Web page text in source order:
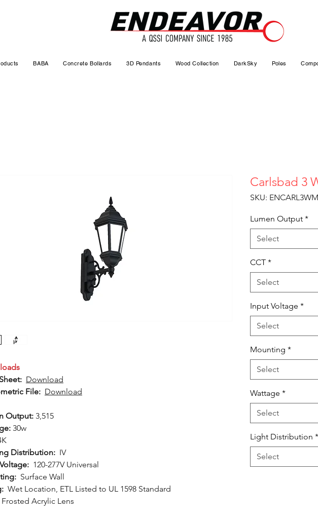
BABA Concrete Bollards 3D Pendants Wood Collection DarkSky Poles
Download
File: Download
Output: 3,515
30w
Distribution: IV
120-277V Universal
Surface Wall
Wet Location, ETL Listed to UL 1598 Standard
Frosted Acrylic Lens
Carlsbad 3
SKU:
Lumen Output *
Select
CCT *
Select
Input Voltage *
Select
Mounting *
Select
Wattage *
Select
Light Distribution *
Select